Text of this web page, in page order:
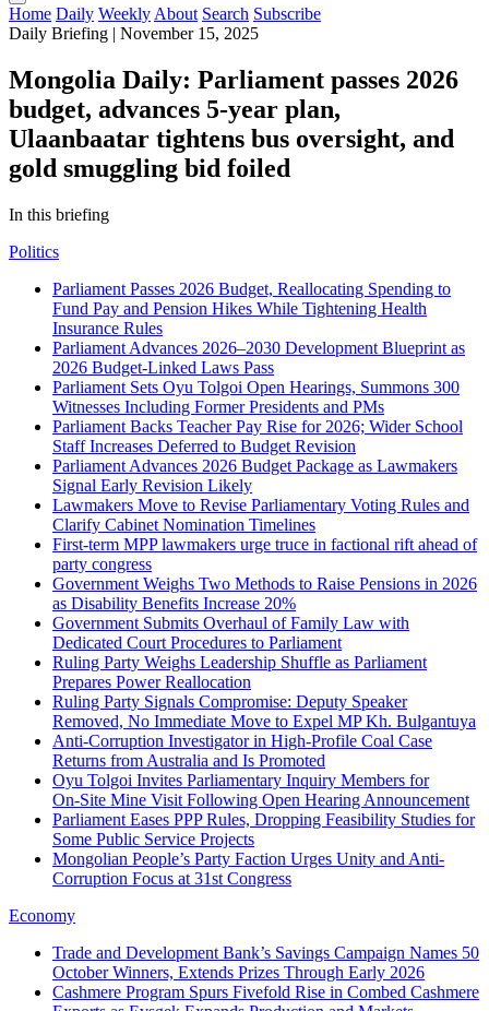
Home Daily Weekly About Search Subscribe
Daily Briefing | November 15, 2025
Mongolia Daily: Parliament passes 2026
budget, advances 5‑year plan,
Ulaanbaatar tightens bus oversight, and
gold smuggling bid foiled
In this briefing
Politics
Parliament Passes 2026 Budget, Reallocating Spending to
Fund Pay and Pension Hikes While Tightening Health
Insurance Rules
Parliament Advances 2026–2030 Development Blueprint as
2026 Budget-Linked Laws Pass
Parliament Sets Oyu Tolgoi Open Hearings, Summons 300
Witnesses Including Former Presidents and PMs
Parliament Backs Teacher Pay Rise for 2026; Wider School
Staff Increases Deferred to Budget Revision
Parliament Advances 2026 Budget Package as Lawmakers
Signal Early Revision Likely
Lawmakers Move to Revise Parliamentary Voting Rules and
Clarify Cabinet Nomination Timelines
First‑term MPP lawmakers urge truce in factional rift ahead of
party congress
Government Weighs Two Methods to Raise Pensions in 2026
as Disability Benefits Increase 20%
Government Submits Overhaul of Family Law with
Dedicated Court Procedures to Parliament
Ruling Party Weighs Leadership Shuffle as Parliament
Prepares Power Reallocation
Ruling Party Signals Compromise: Deputy Speaker
Removed, No Immediate Move to Expel MP Kh. Bulgantuya
Anti-Corruption Investigator in High-Profile Coal Case
Returns from Australia and Is Promoted
Oyu Tolgoi Invites Parliamentary Inquiry Members for
On‑Site Mine Visit Following Open Hearing Announcement
Parliament Eases PPP Rules, Dropping Feasibility Studies for
Some Public Service Projects
Mongolian People’s Party Faction Urges Unity and Anti-
Corruption Focus at 31st Congress
Economy
Trade and Development Bank’s Savings Campaign Names 50
October Winners, Extends Prizes Through Early 2026
Cashmere Program Spurs Fivefold Rise in Combed Cashmere